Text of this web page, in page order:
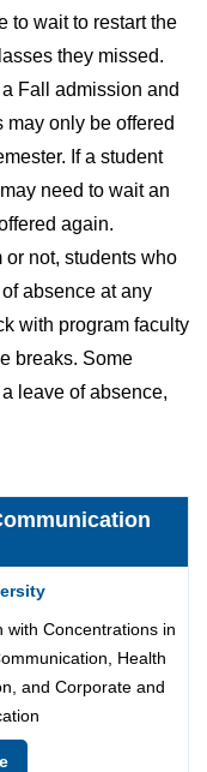
to wait to restart the
they missed.
Fall admission and
only be offered
If a student
need to wait an
again.
or not, students who
absence at any
with program faculty
breaks. Some
leave of absence,
with Concentrations in
Health
and Corporate and